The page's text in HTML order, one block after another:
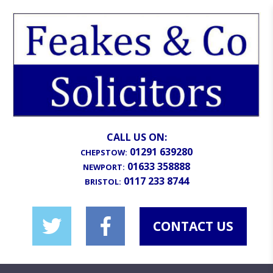
CALL US ON:
CHEPSTOW: 01291 639280
NEWPORT: 01633 358888
BRISTOL: 0117 233 8744
CONTACT US